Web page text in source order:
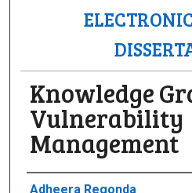
Knowledge
Vulnerability
Management
Author
Adheera Regonda